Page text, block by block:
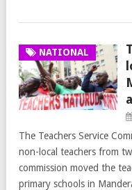
NATIONAL
The Teachers Service
non-local teachers from
commission moved the
primary schools in